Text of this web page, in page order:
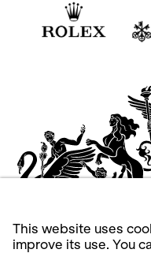
This website uses
improve its use. You